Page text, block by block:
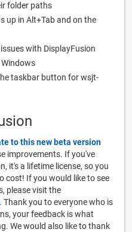
folder paths
up in Alt+Tab and on the
with DisplayFusion
taskbar button for wsjt-
to this new beta version
improvements. If you've
it's a lifetime license, so you
cost! If you would like to see
please visit the
. Thank you to everyone who is
your feedback is what
We would also like to thank